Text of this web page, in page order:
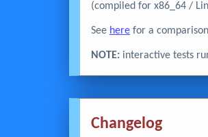
(compiled for x86_64 /
See herefor a
NOTE:interactive tests
Changelog